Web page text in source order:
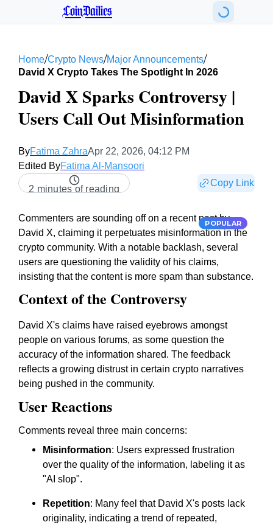
CoinDailies
Home/Crypto News/Major Announcements/
David X Crypto Takes The Spotlight In 2026
David X Sparks Controversy |
Users Call Out Misinformation
ByFatima ZahraApr 22, 2026, 04:12 PM
Edited ByFatima Al-Mansoori
2 minutes of reading
Copy Link
POPULAR
Commenters are sounding off on a recent post by
David X, claiming it perpetuates misinformation in the
crypto community. With a notable backlash, several
users are questioning the validity of his claims,
insisting that the content is more spam than substance.
Context of the Controversy
David X's claims have raised eyebrows amongst
people on various forums, as some question the
accuracy of the information shared. The feedback
reflects a growing distrust in certain crypto narratives
being pushed in the community.
User Reactions
Comments reveal three main concerns:
Misinformation: Users expressed frustration
over the quality of the information, labeling it as
"AI slop".
Repetition: Many feel that David X's posts lack
originality, indicating a trend of repeated,